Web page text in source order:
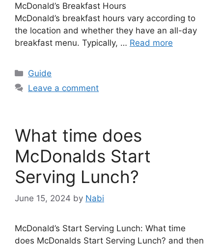
McDonald’s Breakfast Hours
McDonald’s breakfast hours vary according to
the location and whether they have an all-day
breakfast menu. Typically, … Read more
Categories
Guide
Leave a comment
What time does
McDonalds Start
Serving Lunch?
June 15, 2024 by Nabi
McDonald’s Start Serving Lunch: What time
does McDonalds Start Serving Lunch? and then